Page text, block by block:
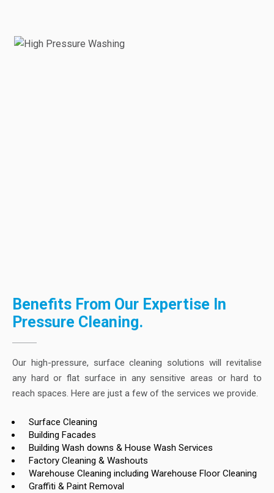
Benefits From Our Expertise In
Pressure Cleaning.
Our high-pressure, surface cleaning solutions will revitalise
any hard or flat surface in any sensitive areas or hard to
reach spaces. Here are just a few of the services we provide.
Surface Cleaning
Building Facades
Building Wash downs & House Wash Services
Factory Cleaning & Washouts
Warehouse Cleaning including Warehouse Floor Cleaning
Graffiti & Paint Removal